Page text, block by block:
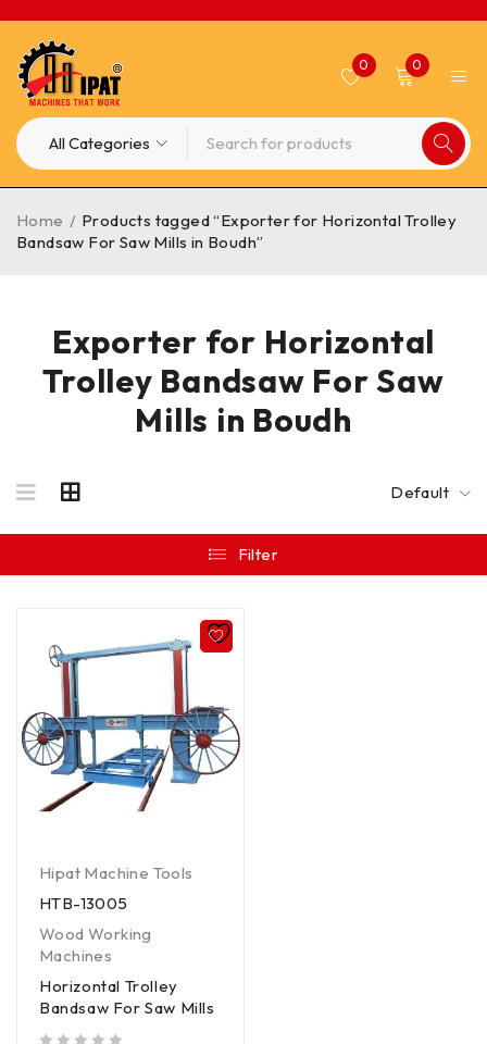
0 0
Exporter for Horizontal
Trolley Bandsaw For Saw
Mills in Boudh
Home / Products tagged “Exporter for Horizontal Trolley
Bandsaw For Saw Mills in Boudh”
Default
Filter
Hipat Machine Tools
HTB-13005
Wood Working
Machines
Horizontal Trolley
Bandsaw For Saw Mills